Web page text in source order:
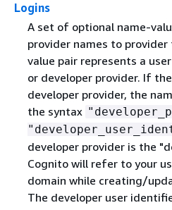
Logins
A set of optional name-
provider names to provider
value pair represents a
or developer provider. If
developer provider, the
the syntax
developer provider is the
Cognito will refer to your
domain while creating/
The developer user